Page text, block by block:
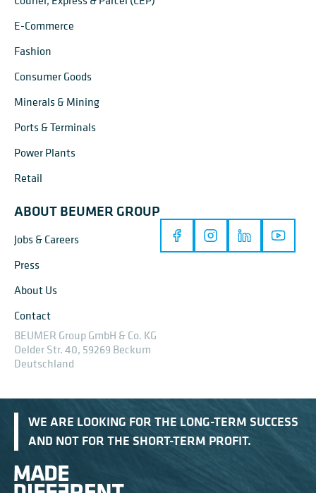
E-Commerce
Fashion
Consumer Goods
Minerals & Mining
Ports & Terminals
Power Plants
Retail
ABOUT BEUMER GROUP
Jobs & Careers
Press
About Us
Contact
BEUMER Group GmbH & Co. KG
Oelder Str. 40, 59269 Beckum
Deutschland
WE ARE LOOKING FOR THE LONG-TERM SUCCESS
AND NOT FOR THE SHORT-TERM PROFIT.